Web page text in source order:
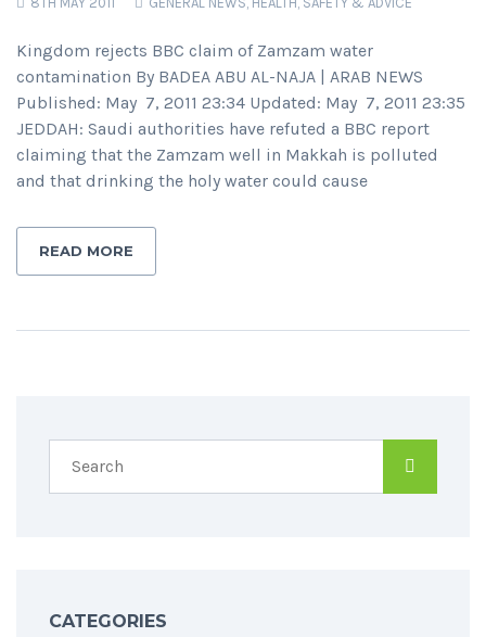
Kingdom rejects BBC claim of Zamzam water
contamination By BADEA ABU AL-NAJA | ARAB NEWS
Published: May 7, 2011 23:34 Updated: May 7, 2011 23:35
JEDDAH: Saudi authorities have refuted a BBC report
claiming that the Zamzam well in Makkah is polluted
and that drinking the holy water could cause
READ MORE
CATEGORIES